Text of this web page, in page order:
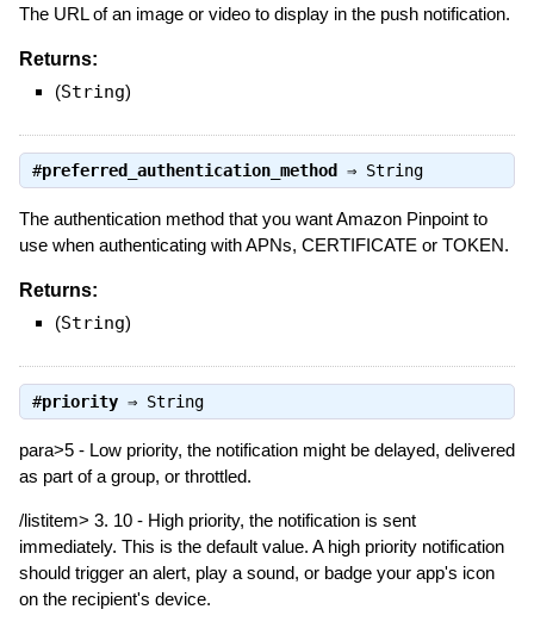
The URL of an image or video to display in the push notification.
Returns:
(String)
#preferred_authentication_method ⇒ String
The authentication method that you want Amazon Pinpoint to
use when authenticating with APNs, CERTIFICATE or TOKEN.
Returns:
(String)
#priority⇒ String
para>5 - Low priority, the notification might be delayed, delivered
as part of a group, or throttled.
/listitem> 3. 10 - High priority, the notification is sent
immediately. This is the default value. A high priority notification
should trigger an alert, play a sound, or badge your app's icon
on the recipient's device.